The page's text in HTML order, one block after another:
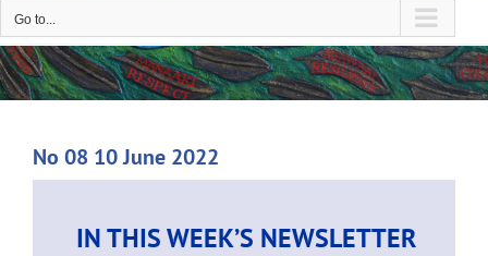
Go to...
No 08 10 June 2022
IN THIS WEEK’S NEWSLETTER